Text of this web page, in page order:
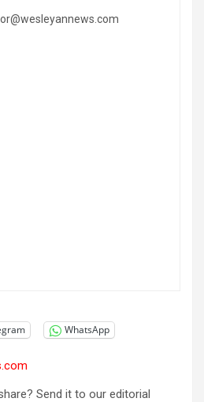
WhatsApp
Send it to our editorial